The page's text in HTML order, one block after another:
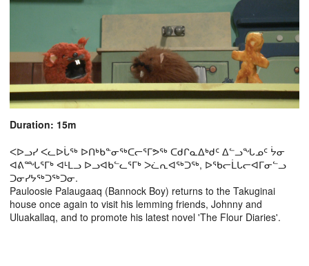
Duration: 15m
ᐸᐅᓗᓯ ᐸᓚᐅᒑᖅ ᐅᑎᒃᑲᓐᓂᖅᑕᓕᕐᒥᕗᖅ ᑕᑯᒋᓇᐃᒃᑯᑦ ᐃᓪᓗᖓᓄᑦ ᔮᓂ
ᐊᕕᙵᕐᒥᒃ ᐊᒻᒪᓗ ᐅᓗᐊᑲᓪᓚᕐᒥᒃ ᐳᓛᕆᐊᖅᑐᖅ, ᐅᖃᓕᒫᒐᓕᐊᒥᓂᓪᓗ
ᑐᓂᓯᔭᖅᑐᖅᑐᓂ.
Pauloosie Palaugaaq (Bannock Boy) returns to the Takuginai
house once again to visit his lemming friends, Johnny and
Uluakallaq, and to promote his latest novel 'The Flour Diaries'.